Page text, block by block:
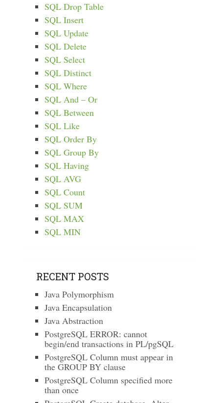
SQL Drop Table
SQL Insert
SQL Update
SQL Delete
SQL Select
SQL Distinct
SQL Where
SQL And – Or
SQL Between
SQL Like
SQL Order By
SQL Group By
SQL Having
SQL AVG
SQL Count
SQL SUM
SQL MAX
SQL MIN
RECENT POSTS
Java Polymorphism
Java Encapsulation
Java Abstraction
PostgreSQL ERROR: cannot
begin/end transactions in PL/pgSQL
PostgreSQL Column must appear in
the GROUP BY clause
PostgreSQL Column specified more
than once